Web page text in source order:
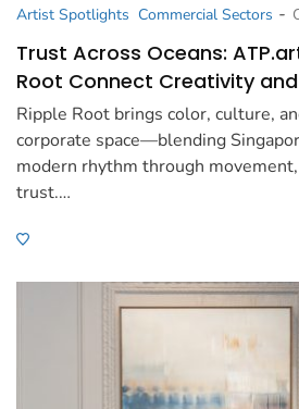
Artist Spotlights Commercial Sectors -
Trust Across Oceans:
Root Connect Creativity
Ripple Root brings color, culture,
corporate space—blending
modern rhythm through
trust.…